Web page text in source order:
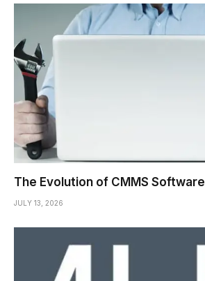
The Evolution of CMMS Software
JULY 13, 2026